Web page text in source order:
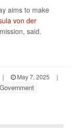
aims to make
von der
said.
| May 7, 2025
|
Government